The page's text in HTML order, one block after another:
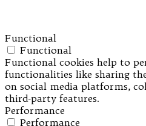
Functional
Functional
Functional cookies help to
functionalities like sharing
on social media platforms,
third-party features.
Performance
Performance